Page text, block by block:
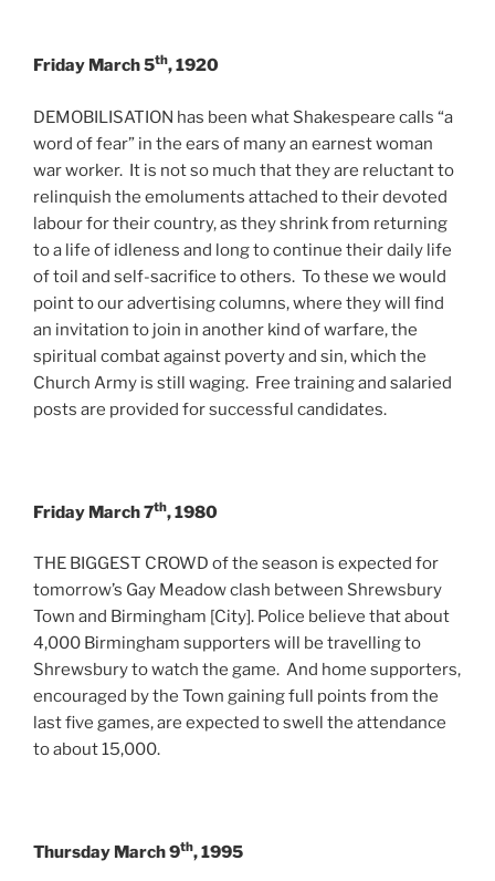
Friday March 5th, 1920
DEMOBILISATION has been what Shakespeare calls “a
word of fear” in the ears of many an earnest woman
war worker. It is not so much that they are reluctant to
relinquish the emoluments attached to their devoted
labour for their country, as they shrink from returning
to a life of idleness and long to continue their daily life
of toil and self-sacrifice to others. To these we would
point to our advertising columns, where they will find
an invitation to join in another kind of warfare, the
spiritual combat against poverty and sin, which the
Church Army is still waging. Free training and salaried
posts are provided for successful candidates.
Friday March 7th, 1980
THE BIGGEST CROWD of the season is expected for
tomorrow’s Gay Meadow clash between Shrewsbury
Town and Birmingham [City]. Police believe that about
4,000 Birmingham supporters will be travelling to
Shrewsbury to watch the game. And home supporters,
encouraged by the Town gaining full points from the
last five games, are expected to swell the attendance
to about 15,000.
Thursday March 9th, 1995